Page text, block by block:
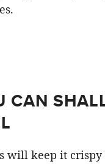
CAN
will keep it crispy